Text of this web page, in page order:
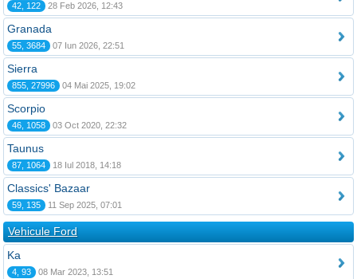
42, 122 28 Feb 2026, 12:43
Granada
55, 3684 07 Iun 2026, 22:51
Sierra
855, 27996 04 Mai 2025, 19:02
Scorpio
46, 1058 03 Oct 2020, 22:32
Taunus
87, 1064 18 Iul 2018, 14:18
Classics' Bazaar
59, 135 11 Sep 2025, 07:01
Vehicule Ford
Ka
4, 93 08 Mar 2023, 13:51